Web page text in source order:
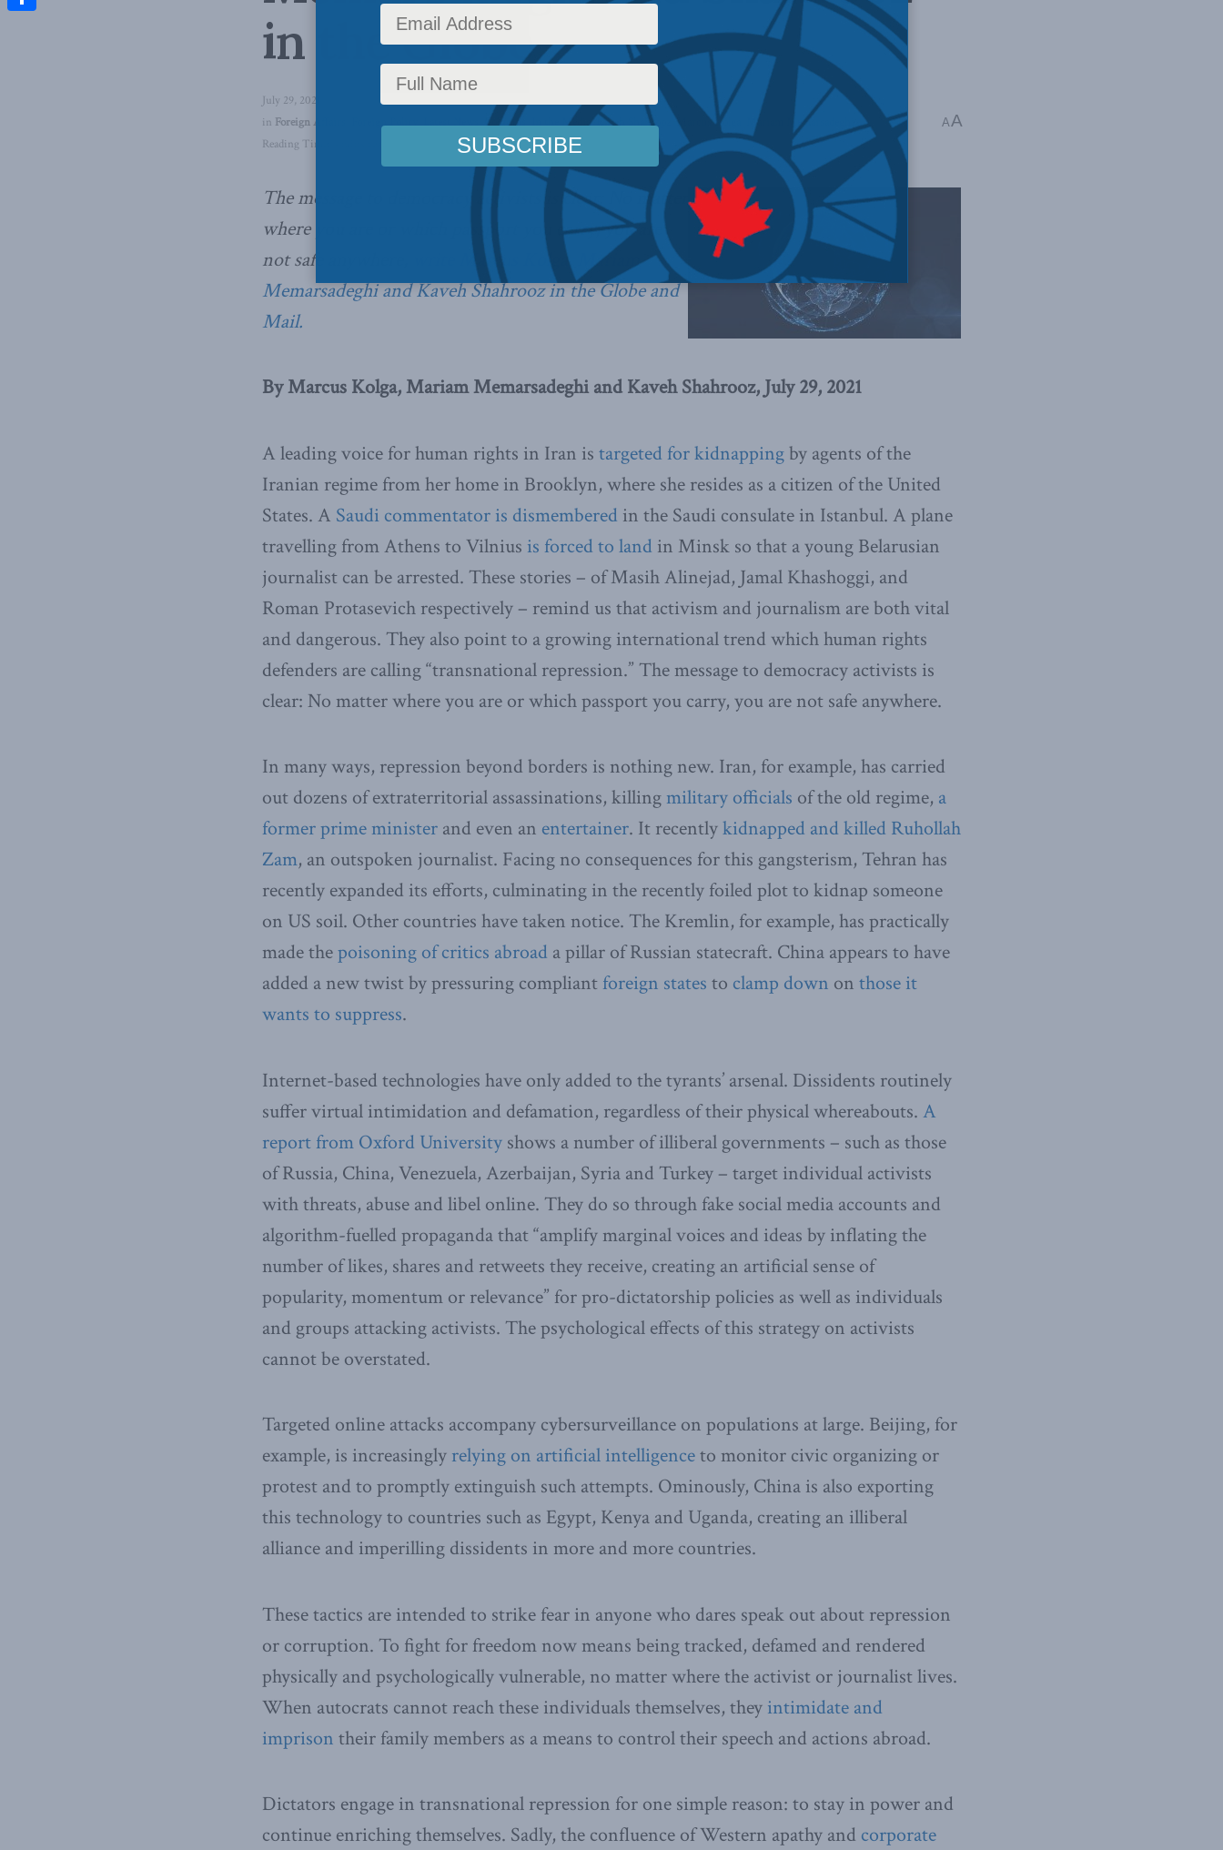
in the Globe
July 29, 2021
in Foreign Affairs Foreign Policy,Latest News,Columns,In the Media,Kaveh Shahrooz ,Marcus Kolga
Mariam Memarsadeghi
Reading Time: 4 mins read
AA
The message to democracy activists is clear: No matter
where you are or which passport you carry, you are
not safe anywhere,
write Marcus Kolga, Mariam
Memarsadeghi and Kaveh Shahrooz in the Globe and
Mail.
By Marcus Kolga, Mariam Memarsadeghi and Kaveh Shahrooz, July 29, 2021
A leading voice for human rights in Iran is targeted for kidnappingby agents of the
Iranian regime from her home in Brooklyn, where she resides as a citizen of the United
States. A Saudi commentator is dismembered in the Saudi consulate in Istanbul. A plane
travelling from Athens to Vilnius is forced to land in Minsk so that a young Belarusian
journalist can be arrested. These stories – of Masih Alinejad, Jamal Khashoggi, and
Roman Protasevich respectively – remind us that activism and journalism are both vital
and dangerous. They also point to a growing international trend which human rights
defenders are calling “transnational repression.” The message to democracy activists is
clear: No matter where you are or which passport you carry, you are not safe anywhere.
In many ways, repression beyond borders is nothing new. Iran, for example, has carried
out dozens of extraterritorial assassinations, killingmilitary officials of the old regime, a
former prime minister and even an entertainer. It recentlykidnapped and killed Ruhollah
Zam, an outspoken journalist. Facing no consequences for this gangsterism, Tehran has
recently expanded its efforts, culminating in the recently foiled plot to kidnap someone
on US soil. Other countries have taken notice. The Kremlin, for example, has practically
made thepoisoning of critics abroad a pillar of Russian statecraft. China appears to have
added a new twist by pressuring compliantforeign states to clamp down on those it
wants to suppress.
Internet-based technologies have only added to the tyrants’ arsenal. Dissidents routinely
suffer virtual intimidation and defamation, regardless of their physical whereabouts. A
report from Oxford University shows a number of illiberal governments – such as those
of Russia, China, Venezuela, Azerbaijan, Syria and Turkey – target individual activists
with threats, abuse and libel online. They do so through fake social media accounts and
algorithm-fuelled propaganda that “amplify marginal voices and ideas by inflating the
number of likes, shares and retweets they receive, creating an artificial sense of
popularity, momentum or relevance” for pro-dictatorship policies as well as individuals
and groups attacking activists. The psychological effects of this strategy on activists
cannot be overstated.
Targeted online attacks accompany cybersurveillance on populations at large. Beijing, for
example, is increasingly relying on artificial intelligenceto monitor civic organizing or
protest and to promptly extinguish such attempts. Ominously, China is also exporting
this technology to countries such as Egypt, Kenya and Uganda, creating an illiberal
alliance and imperilling dissidents in more and more countries.
These tactics are intended to strike fear in anyone who dares speak out about repression
or corruption. To fight for freedom now means being tracked, defamed and rendered
physically and psychologically vulnerable, no matter where the activist or journalist lives.
When autocrats cannot reach these individuals themselves, they intimidate and
imprison their family members as a means to control their speech and actions abroad.
Dictators engage in transnational repression for one simple reason: to stay in power and
continue enriching themselves. Sadly, the confluence of Western apathy and corporate